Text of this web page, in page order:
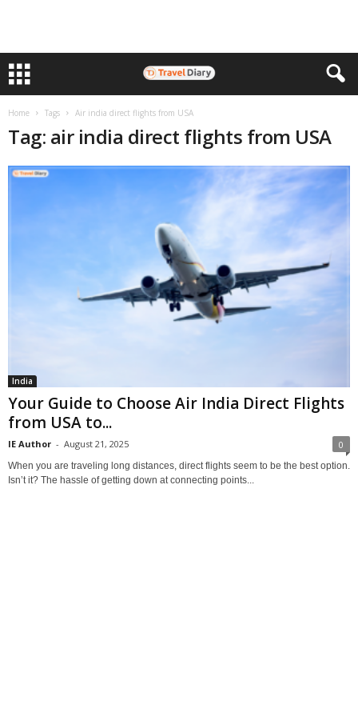
Home Tags Air india direct flights from USA
Tag: air india direct flights from USA
India
Your Guide to Choose Air India Direct Flights
from USA to...
IE Author - August 21, 2025 0
When you are traveling long distances, direct flights seem to be the best option.
Isn’t it? The hassle of getting down at connecting points...